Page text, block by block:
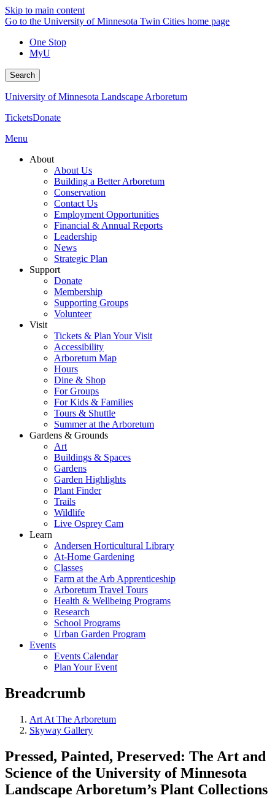
Skip to main content
Go to the University of Minnesota Twin Cities home page
One Stop
MyU
Search
University of Minnesota Landscape Arboretum
TicketsDonate
Menu
About
About Us
Building a Better Arboretum
Conservation
Contact Us
Employment Opportunities
Financial & Annual Reports
Leadership
News
Strategic Plan
Support
Donate
Membership
Supporting Groups
Volunteer
Visit
Tickets & Plan Your Visit
Accessibility
Arboretum Map
Hours
Dine & Shop
For Groups
For Kids & Families
Tours & Shuttle
Summer at the Arboretum
Gardens & Grounds
Art
Buildings & Spaces
Gardens
Garden Highlights
Plant Finder
Trails
Wildlife
Live Osprey Cam
Learn
Andersen Horticultural Library
At-Home Gardening
Classes
Farm at the Arb Apprenticeship
Arboretum Travel Tours
Health & Wellbeing Programs
Research
School Programs
Urban Garden Program
Events
Events Calendar
Plan Your Event
Breadcrumb
Art At The Arboretum
Skyway Gallery
Pressed, Painted, Preserved: The Art and
Science of the University of Minnesota
Landscape Arboretum’s Plant Collections